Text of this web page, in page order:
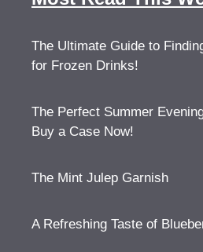
The Ultimate Guide to
for Frozen Drinks!
The Perfect Summer
Buy a Case Now!
The Mint Julep Garnish
A Refreshing Taste of